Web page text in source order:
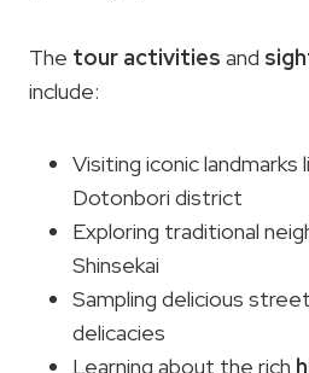
The tour activities and
include:
Visiting iconic landmarks
Dotonbori district
Exploring traditional
Shinsekai
Sampling delicious
delicacies
Learning about the rich